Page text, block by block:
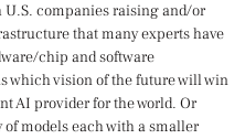
companies raising and/or
that many experts have
chip and software
which vision of the future will win
AI provider for the world. Or
models each with a smaller